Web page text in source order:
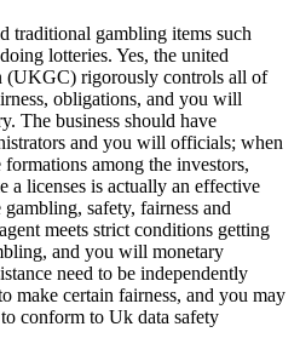
traditional gambling items such
lotteries. Yes, the united
(UKGC) rigorously controls all of
obligations, and you will
The business should have
and you will officials; when
among the investors,
a licenses is actually an effective
safety, fairness and
meets strict conditions getting
and you will monetary
need to be independently
make certain fairness, and you may
conform to Uk data safety